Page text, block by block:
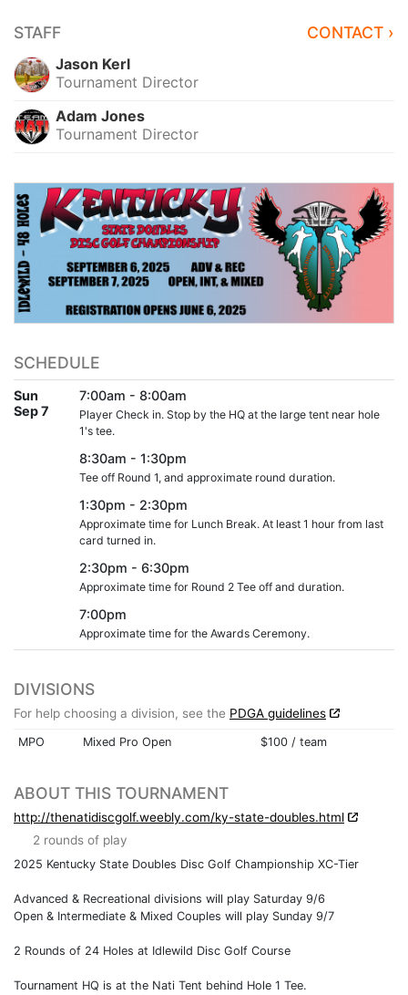
STAFF CONTACT ›
Jason Kerl
Tournament Director
Adam Jones
Tournament Director
SCHEDULE
Sun
Sep 7
7:00am - 8:00am
Player Check in. Stop by the HQ at the large tent near hole
1's tee.
8:30am - 1:30pm
Tee off Round 1, and approximate round duration.
1:30pm - 2:30pm
Approximate time for Lunch Break. At least 1 hour from last
card turned in.
2:30pm - 6:30pm
Approximate time for Round 2 Tee off and duration.
7:00pm
Approximate time for the Awards Ceremony.
DIVISIONS
For help choosing a division, see the PDGA guidelines
MPO Mixed Pro Open $100 / team
ABOUT THIS TOURNAMENT
http://thenatidiscgolf.weebly.com/ky-state-doubles.html
2 rounds of play
2025 Kentucky State Doubles Disc Golf Championship XC-Tier
Advanced & Recreational divisions will play Saturday 9/6
Open & Intermediate & Mixed Couples will play Sunday 9/7
2 Rounds of 24 Holes at Idlewild Disc Golf Course
Tournament HQ is at the Nati Tent behind Hole 1 Tee.